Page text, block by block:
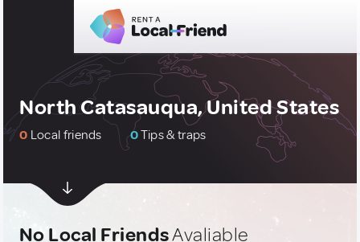
North Catasauqua, United States
0 Local friends 0Tips & traps
No Local FriendsAvaliable